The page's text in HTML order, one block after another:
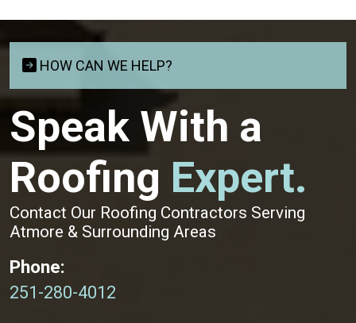
HOW CAN WE HELP?
Speak With a
Roofing Expert.
Contact Our Roofing Contractors Serving
Atmore & Surrounding Areas
Phone:
251-280-4012